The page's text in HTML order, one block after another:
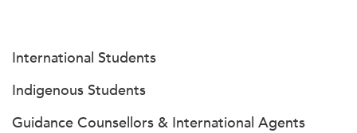
International Students
Indigenous Students
Guidance Counsellors & International Agents